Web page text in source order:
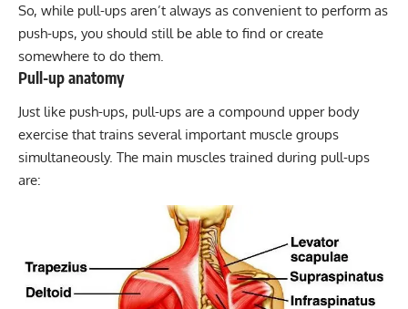
So, while pull-ups aren’t always as convenient to perform as
push-ups, you should still be able to find or create
somewhere to do them.
Pull-up anatomy
Just like push-ups, pull-ups are a compound upper body
exercise that trains several important muscle groups
simultaneously. The main muscles trained during pull-ups
are: